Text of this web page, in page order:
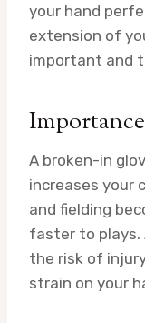
your hand
extension of
important and
A broken-in
increases your
and fielding
faster to plays.
the risk of
strain on your